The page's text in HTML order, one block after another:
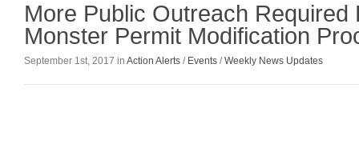
More Public Outreach Required
Monster Permit Modification
September 1st, 2017 in Action Alerts / Events /Weekly News Updates